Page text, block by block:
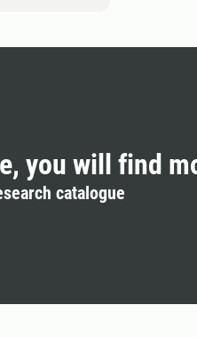
you will find
catalogue